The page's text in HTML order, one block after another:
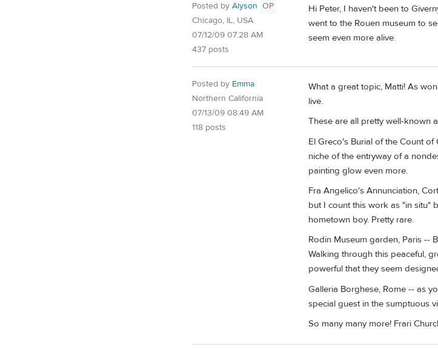
Posted by Alyson OP
Chicago, IL, USA
07/12/09 07:28 AM
437 posts
Hi Peter, I haven't been to
went to the Rouen museum to
seem even more alive.
Posted by Emma
Northern California
07/13/09 08:49 AM
118 posts
What a great topic, Matti! As
live.
These are all pretty well-known
El Greco's Burial of the Count
niche of the entryway of a
painting glow even more.
Fra Angelico's Annunciation,
but I count this work as "in situ"
hometown boy. Pretty rare.
Rodin Museum garden, Paris --
Walking through this peaceful,
powerful that they seem
Galleria Borghese, Rome -- as
special guest in the sumptuous
So many many more! Frari